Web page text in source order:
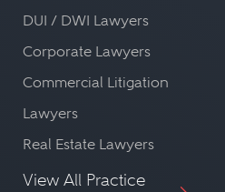
DUI / DWI Lawyers
Corporate Lawyers
Commercial Litigation
Lawyers
Real Estate Lawyers
View All Practice